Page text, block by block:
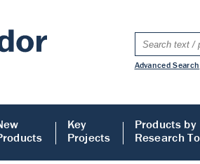
Advanced Search
Key
Projects
Products by
Research